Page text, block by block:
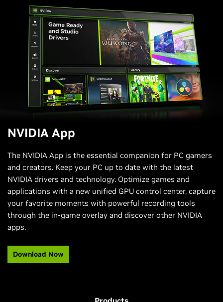
NVIDIA App
The NVIDIA App is the essential companion for PC gamers
and creators. Keep your PC up to date with the latest
NVIDIA drivers and technology. Optimize games and
applications with a new unified GPU control center, capture
your favorite moments with powerful recording tools
through the in-game overlay and discover other NVIDIA
apps.​
Download Now